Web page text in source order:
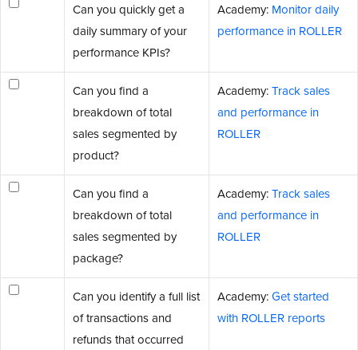
Can you quickly get a
daily summary of your
performance KPIs?
Academy: Monitor daily
performance in ROLLER
Can you find a
breakdown of total
sales segmented by
product?
Academy:Track sales
and performance in
ROLLER
Can you find a
breakdown of total
sales segmented by
package?
Academy:Track sales
and performance in
ROLLER
Can you identify a full list
of transactions and
refunds that occurred
Academy:Get started
with ROLLER reports